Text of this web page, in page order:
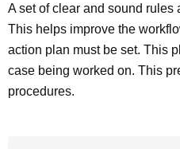
A set of clear and sound
This helps improve the
action plan must be set. This
case being worked on. This
procedures.